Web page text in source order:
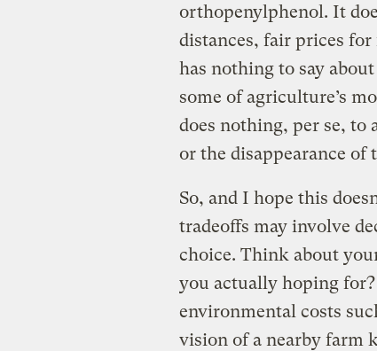
orthopenylphenol. It
distances, fair prices
has nothing to say
some of agriculture’s
does nothing, per se, to
or the disappearance of
So, and I hope this
tradeoffs may involve
choice. Think about
you actually hoping
environmental costs
vision of a nearby farm